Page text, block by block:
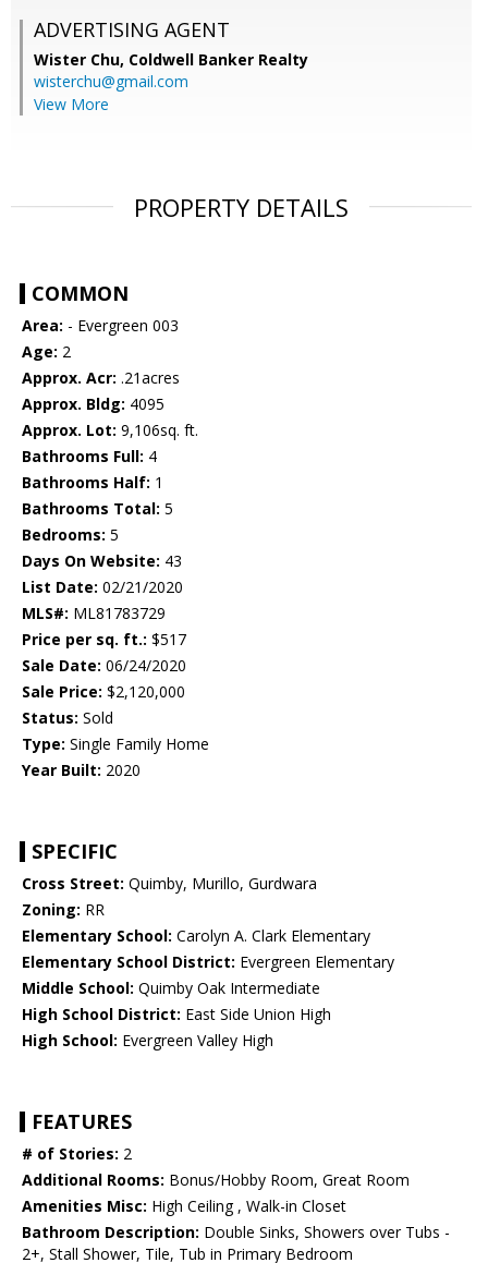
ADVERTISING AGENT
Wister Chu, Coldwell Banker Realty
wisterchu@gmail.com
View More
PROPERTY DETAILS
COMMON
Area: - Evergreen 003
Age: 2
Approx. Acr: .21acres
Approx. Bldg: 4095
Approx. Lot: 9,106sq. ft.
Bathrooms Full: 4
Bathrooms Half: 1
Bathrooms Total: 5
Bedrooms: 5
Days On Website: 43
List Date: 02/21/2020
MLS#: ML81783729
Price per sq. ft.: $517
Sale Date: 06/24/2020
Sale Price: $2,120,000
Status: Sold
Type: Single Family Home
Year Built: 2020
SPECIFIC
Cross Street: Quimby, Murillo, Gurdwara
Zoning: RR
Elementary School: Carolyn A. Clark Elementary
Elementary School District: Evergreen Elementary
Middle School: Quimby Oak Intermediate
High School District: East Side Union High
High School: Evergreen Valley High
FEATURES
# of Stories: 2
Additional Rooms: Bonus/Hobby Room, Great Room
Amenities Misc: High Ceiling , Walk-in Closet
Bathroom Description: Double Sinks, Showers over Tubs -
2+, Stall Shower, Tile, Tub in Primary Bedroom